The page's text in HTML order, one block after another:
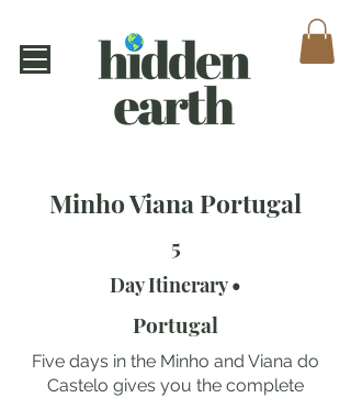
Minho Viana Portugal
5
Day Itinerary •
Portugal
Five days in the Minho and Viana do
Castelo gives you the complete